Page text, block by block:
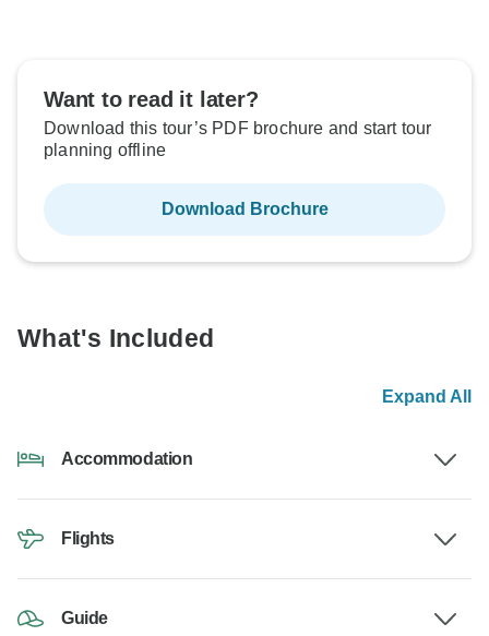
Want to read it later?
Download this tour’s PDF brochure and start tour
planning offline
Download Brochure
What's Included
Expand All
Accommodation
Flights
Guide